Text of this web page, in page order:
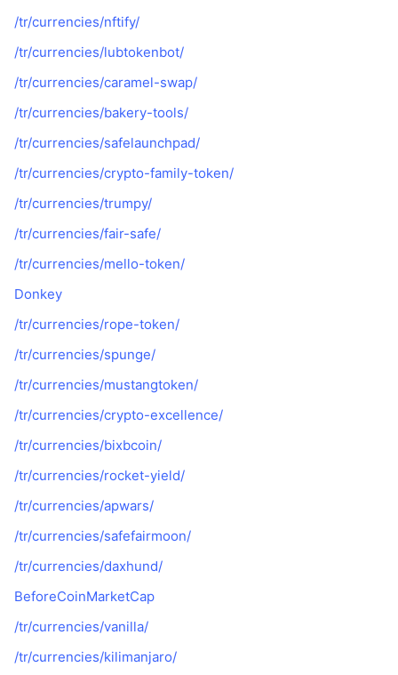
/tr/currencies/nftify/
/tr/currencies/lubtokenbot/
/tr/currencies/caramel-swap/
/tr/currencies/bakery-tools/
/tr/currencies/safelaunchpad/
/tr/currencies/crypto-family-token/
/tr/currencies/trumpy/
/tr/currencies/fair-safe/
/tr/currencies/mello-token/
Donkey
/tr/currencies/rope-token/
/tr/currencies/spunge/
/tr/currencies/mustangtoken/
/tr/currencies/crypto-excellence/
/tr/currencies/bixbcoin/
/tr/currencies/rocket-yield/
/tr/currencies/apwars/
/tr/currencies/safefairmoon/
/tr/currencies/daxhund/
BeforeCoinMarketCap
/tr/currencies/vanilla/
/tr/currencies/kilimanjaro/